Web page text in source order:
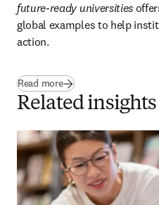
future-ready universities
global examples to help
action.
Read more
Related insights